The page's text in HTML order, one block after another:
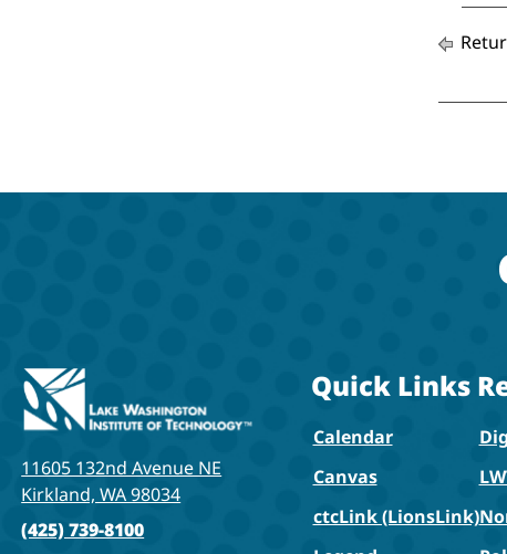
11605 132nd Avenue NE
Kirkland, WA 98034
(425) 739-8100
Quick Links
Calendar
Canvas
ctcLink (LionsLink)